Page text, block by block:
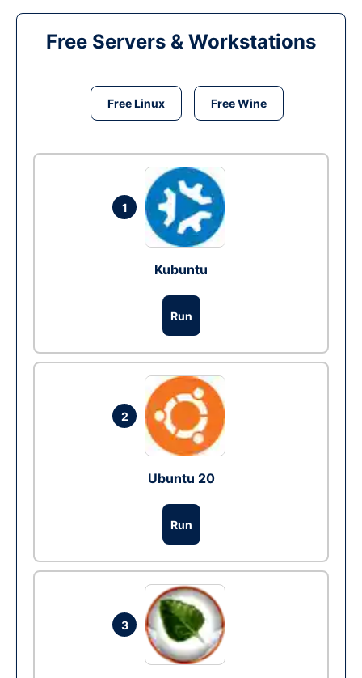
Free Servers & Workstations
Free Linux Free Wine
1
Kubuntu
Run
2
Ubuntu 20
Run
3